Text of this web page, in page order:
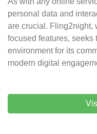
personal data and
are crucial. Fling2night,
focused features, seeks
environment for its
modern digital